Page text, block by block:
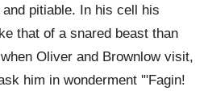
pitiable. In his cell his
that of a snared beast than
Oliver and Brownlow visit,
him in wonderment '"Fagin!